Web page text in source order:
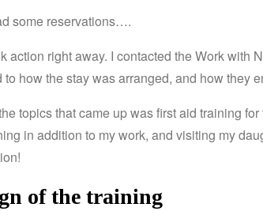
some reservations….
action right away. I contacted the Work with
to how the stay was arranged, and how they
topicsthatcame upwasfirstaid training for
in addition to my work, and visiting my
of the training